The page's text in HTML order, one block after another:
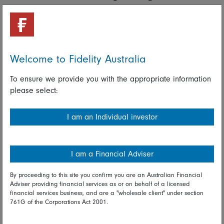
less important in the years that lie ahead. The electric
vehicle revolution, the desire to automate, shortages of
water, energy and decent housing around the globe, and
technological innovation.
Maintaining a balance is rarely a bad idea
Owning a diversified portfolio of investments may lessen the
risk of being invested in the wrong part of the market when
an entirely different area is making headway.
Share on Linkedin
Share on Facebook
25 May 2022
Welcome to Fidelity Australia
To ensure we provide you with the appropriate information
please select:
I am an Individual investor
I am a Financial Adviser
By proceeding to this site you confirm you are an Australian Financial
Adviser providing financial services as or on behalf of a licensed
financial services business, and are a "wholesale client" under section
761G of the Corporations Act 2001.